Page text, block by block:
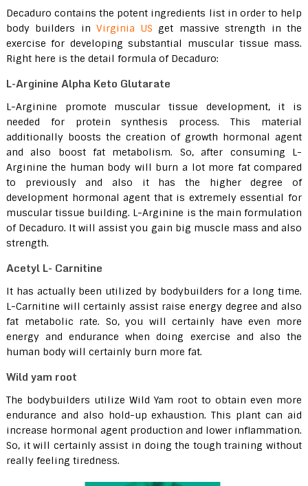
Decaduro contains the potent ingredients list in order to help
body builders inVirginia US get massive strength in the
exercise for developing substantial muscular tissue mass.
Right here is the detail formula of Decaduro:
L-Arginine Alpha Keto Glutarate
L-Arginine promote muscular tissue development, it is
needed for protein synthesis process. This material
additionally boosts the creation of growth hormonal agent
and also boost fat metabolism. So, after consuming L-
Arginine the human body will burn a lot more fat compared
to previously and also it has the higher degree of
development hormonal agent that is extremely essential for
muscular tissue building. L-Arginine is the main formulation
of Decaduro. It will assist you gain big muscle mass and also
strength.
Acetyl L- Carnitine
It has actually been utilized by bodybuilders for a long time.
L-Carnitine will certainly assist raise energy degree and also
fat metabolic rate. So, you will certainly have even more
energy and endurance when doing exercise and also the
human body will certainly burn more fat.
Wild yam root
The bodybuilders utilize Wild Yam root to obtain even more
endurance and also hold-up exhaustion. This plant can aid
increase hormonal agent production and lower inflammation.
So, it will certainly assist in doing the tough training without
really feeling tiredness.